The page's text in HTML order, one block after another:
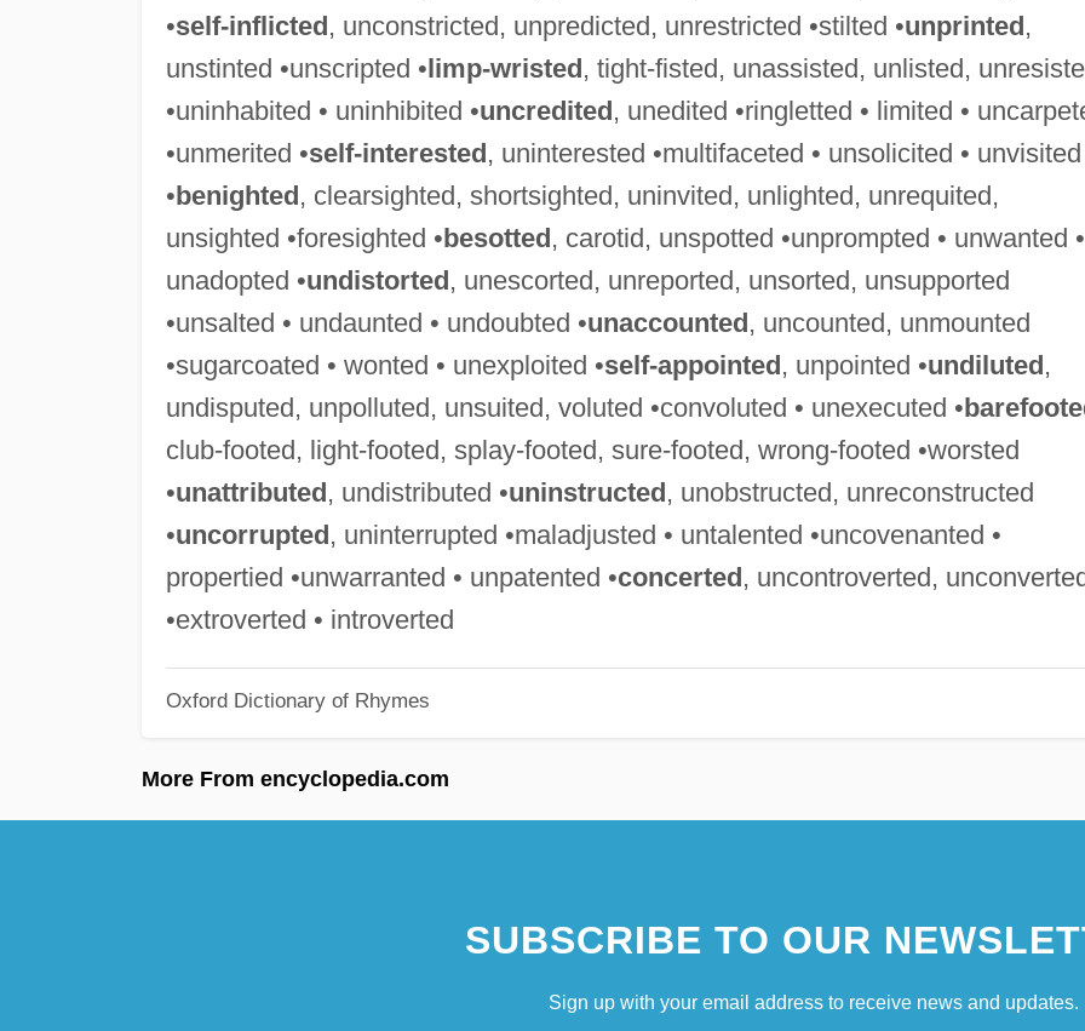
•self-inflicted, unconstricted, unpredicted, unrestricted •stilted •unprinted,
unstinted •unscripted •limp-wristed, tight-fisted, unassisted, unlisted,
•uninhabited • uninhibited •uncredited, unedited •ringletted • limited •
•unmerited •self-interested, uninterested •multifaceted • unsolicited • unvisited
•benighted, clearsighted, shortsighted, uninvited, unlighted, unrequited,
unsighted •foresighted •besotted, carotid, unspotted •unprompted • unwanted •
unadopted •undistorted, unescorted, unreported, unsorted, unsupported
•unsalted • undaunted • undoubted •unaccounted, uncounted, unmounted
•sugarcoated • wonted • unexploited •self-appointed, unpointed •undiluted,
undisputed, unpolluted, unsuited, voluted •convoluted • unexecuted •
club-footed, light-footed, splay-footed, sure-footed, wrong-footed •worsted
•unattributed, undistributed •uninstructed, unobstructed, unreconstructed
•uncorrupted, uninterrupted •maladjusted • untalented •uncovenanted •
propertied •unwarranted • unpatented •concerted, uncontroverted,
•extroverted • introverted
Oxford Dictionary of Rhymes
More From encyclopedia.com
SUBSCRIBE TO OUR
Sign up with your email address to receive news and updates.